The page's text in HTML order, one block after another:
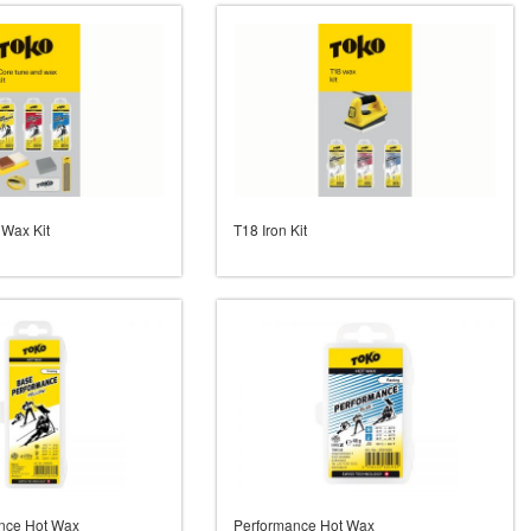
Kit T18 Iron Kit
Hot Wax Performance Hot Wax